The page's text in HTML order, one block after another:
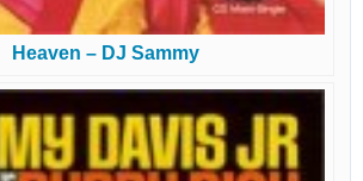
Heaven – DJ Sammy